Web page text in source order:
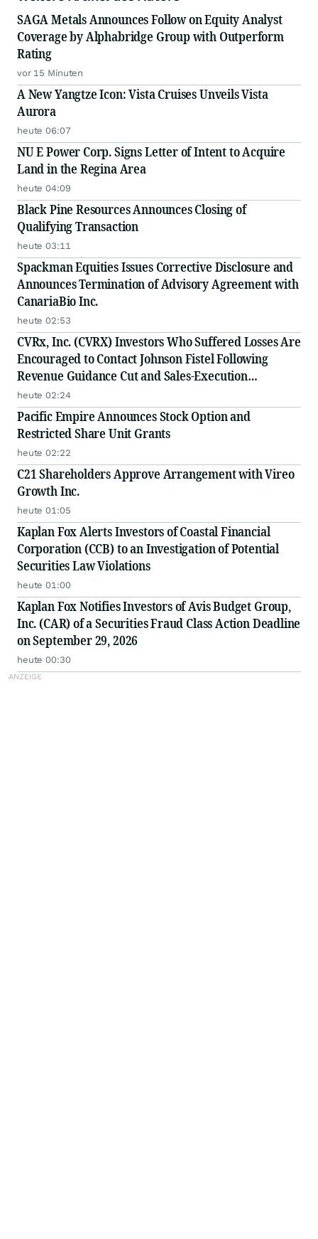
SAGA Metals Announces Follow on Equity Analyst
Coverage by Alphabridge Group with Outperform
Rating
vor 15 Minuten
A New Yangtze Icon: Vista Cruises Unveils Vista
Aurora
heute 06:07
NU E Power Corp. Signs Letter of Intent to Acquire
Land in the Regina Area
heute 04:09
Black Pine Resources Announces Closing of
Qualifying Transaction
heute 03:11
Spackman Equities Issues Corrective Disclosure and
Announces Termination of Advisory Agreement with
CanariaBio Inc.
heute 02:53
CVRx, Inc. (CVRX) Investors Who Suffered Losses Are
Encouraged to Contact Johnson Fistel Following
Revenue Guidance Cut and Sales-Execution
Disclosures
heute 02:24
Pacific Empire Announces Stock Option and
Restricted Share Unit Grants
heute 02:22
C21 Shareholders Approve Arrangement with Vireo
Growth Inc.
heute 01:05
Kaplan Fox Alerts Investors of Coastal Financial
Corporation (CCB) to an Investigation of Potential
Securities Law Violations
heute 01:00
Kaplan Fox Notifies Investors of Avis Budget Group,
Inc. (CAR) of a Securities Fraud Class Action Deadline
on September 29, 2026
heute 00:30